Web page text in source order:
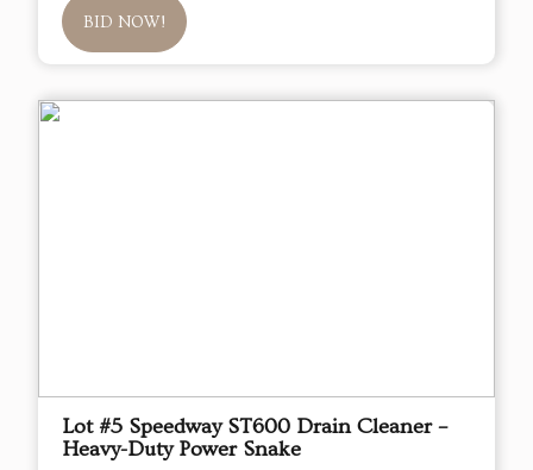
BID NOW!
Lot #5 Speedway ST600 Drain Cleaner –
Heavy-Duty Power Snake